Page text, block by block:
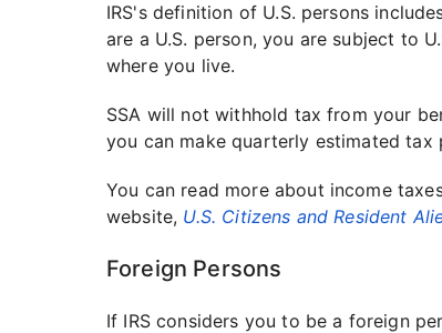
IRS's definition of U.S. persons
are a U.S. person, you are subject to
where you live.
SSA will not withhold tax from your
you can make quarterly estimated tax
You can read more about income
website, U.S. Citizens and Resident
Foreign Persons
If IRS considers you to be a foreign